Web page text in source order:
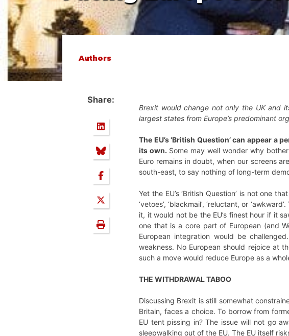
Authors
Share:
Brexit would change not only the UK and
largest states from Europe’s predominant
The EU’s ‘British Question’ can appear
its own. Some may well wonder why
Euro remains in doubt, when our screens
south-east, to say nothing of long-term
Yet the EU’s ‘British Question’ is not one
‘vetoes’, ‘blackmail’, ‘reluctant, or
it, it would not be the EU’s finest hour if it
one that is a core part of European (and
European integration would be
weakness. No European should rejoice at
such a move would reduce Europe as a
THE WITHDRAWAL TABOO
Discussing Brexit is still somewhat
Britain, faces a choice. To borrow from
EU tent pissing in? The issue will not go
sleepwalking out of the EU. The EU itself